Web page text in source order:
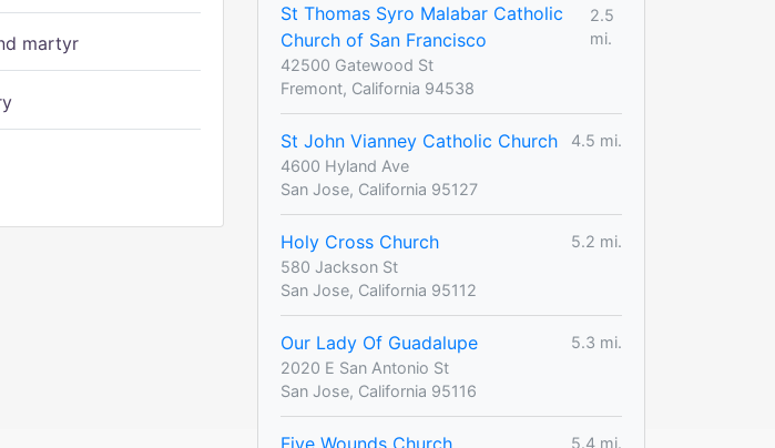
martyr
St Thomas Syro Malabar Catholic
Church of San Francisco
2.5
mi.
42500 Gatewood St
Fremont, California 94538
St John Vianney Catholic Church
4.5 mi.
4600 Hyland Ave
San Jose, California 95127
Holy Cross Church
5.2 mi.
580 Jackson St
San Jose, California 95112
Our Lady Of Guadalupe
5.3 mi.
2020 E San Antonio St
San Jose, California 95116
Five Wounds Church
5.4 mi.